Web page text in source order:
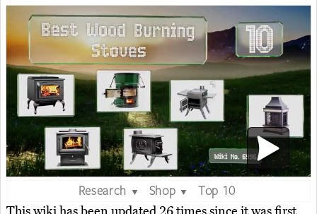
Research ▼ Shop ▼
Top 10